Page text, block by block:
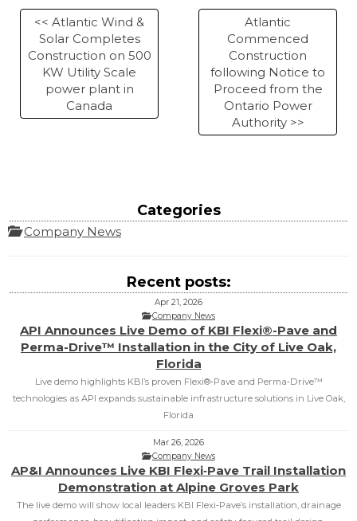
<< Atlantic Wind &
Solar Completes
Construction on 500
KW Utility Scale
power plant in
Canada
Atlantic
Commenced
Construction
following Notice to
Proceed from the
Ontario Power
Authority >>
Categories
Company News
Recent posts:
Apr 21, 2026
Company News
API Announces Live Demo of KBI Flexi®-Pave and
Perma-Drive™ Installation in the City of Live Oak,
Florida
Live demo highlights KBI’s proven Flexi®‑Pave and Perma‑Drive™
technologies as API expands sustainable infrastructure solutions in Live Oak,
Florida
Mar 26, 2026
Company News
AP&I Announces Live KBI Flexi‑Pave Trail Installation
Demonstration at Alpine Groves Park
The live demo will show local leaders KBI Flexi‑Pave’s installation, drainage